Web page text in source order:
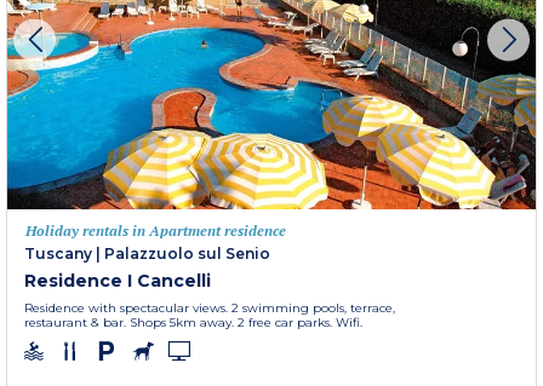
Holiday rentals in Apartment residence
Tuscany | Palazzuolo sul Senio
Residence I Cancelli
Residence with spectacular views. 2 swimming pools, terrace,
restaurant & bar. Shops 5km away. 2 free car parks. Wifi.